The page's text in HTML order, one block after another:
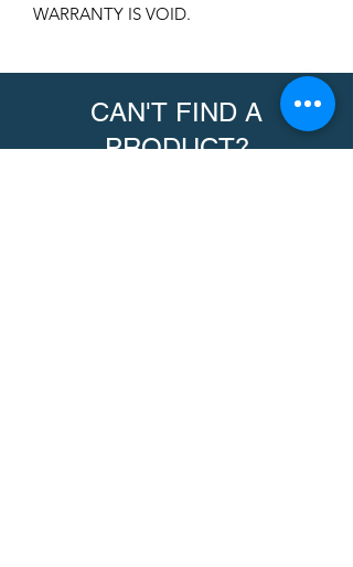
WARRANTY IS VOID.
CAN'T FIND A
PRODUCT?